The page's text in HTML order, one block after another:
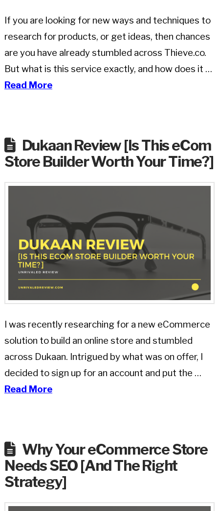
If you are looking for new ways and techniques to
research for products, or get ideas, then chances
are you have already stumbled across Thieve.co.
But what is this service exactly, and how does it …
Read More
Dukaan Review [Is This eCom
Store Builder Worth Your Time?]
I was recently researching for a new eCommerce
solution to build an online store and stumbled
across Dukaan. Intrigued by what was on offer, I
decided to sign up for an account and put the …
Read More
Why Your eCommerce Store
Needs SEO [And The Right
Strategy]